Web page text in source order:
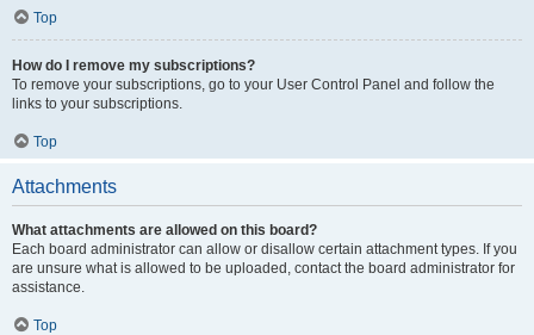
Top
How do I remove my subscriptions?
To remove your subscriptions, go to your User Control Panel and follow the
links to your subscriptions.
Top
Attachments
What attachments are allowed on this board?
Each board administrator can allow or disallow certain attachment types. If you
are unsure what is allowed to be uploaded, contact the board administrator for
assistance.
Top